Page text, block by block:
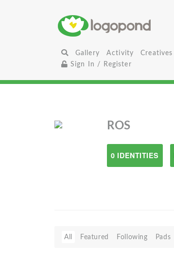
Gallery Activity
Creatives
Sign In / Register
ROS
0 IDENTITIES
All Featured Following Pads